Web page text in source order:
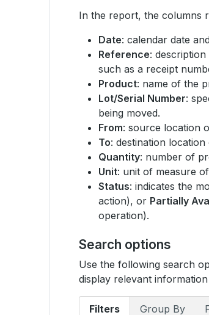
In the report, the columns
Date: calendar date
Reference:
such as a receipt
Product: name of the
Lot/Serial Number:
being moved.
From: source location
To: destination
Quantity: number of
Unit: unit of measure
Status: indicates the
action), or Partially
operation).
Search options
Use the following search
display relevant information
Filters Group By